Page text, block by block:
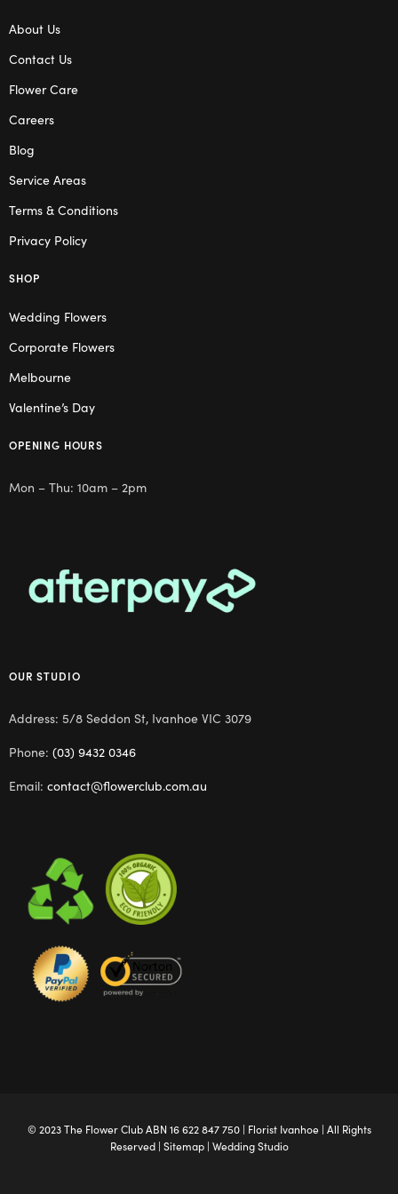
About Us
Contact Us
Flower Care
Careers
Blog
Service Areas
Terms & Conditions
Privacy Policy
SHOP
Wedding Flowers
Corporate Flowers
Melbourne
Valentine’s Day
OPENING HOURS
Mon – Thu: 10am – 2pm
OUR STUDIO
Address: 5/8 Seddon St, Ivanhoe VIC 3079
Phone: (03) 9432 0346
Email: contact@flowerclub.com.au
© 2023 The Flower ClubABN 16 622 847 750 | Florist Ivanhoe| All Rights
Reserved | Sitemap| Wedding Studio